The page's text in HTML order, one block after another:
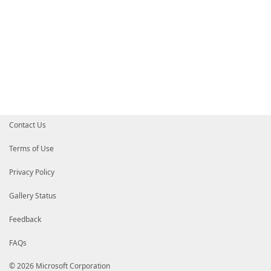
Contact Us
Terms of Use
Privacy Policy
Gallery Status
Feedback
FAQs
© 2026 Microsoft Corporation